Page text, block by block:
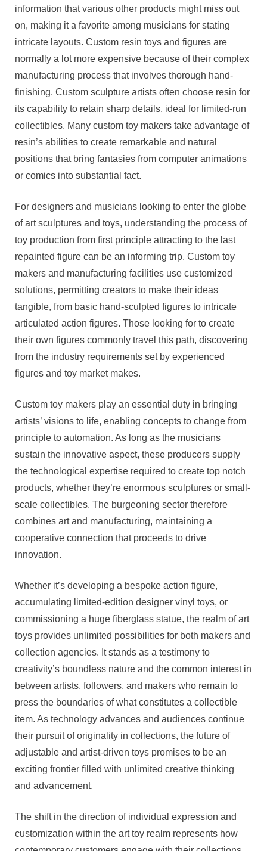
information that various other products might miss out
on, making it a favorite among musicians for stating
intricate layouts. Custom resin toys and figures are
normally a lot more expensive because of their complex
manufacturing process that involves thorough hand-
finishing. Custom sculpture artists often choose resin for
its capability to retain sharp details, ideal for limited-run
collectibles. Many custom toy makers take advantage of
resin’s abilities to create remarkable and natural
positions that bring fantasies from computer animations
or comics into substantial fact.
For designers and musicians looking to enter the globe
of art sculptures and toys, understanding the process of
toy production from first principle attracting to the last
repainted figure can be an informing trip. Custom toy
makers and manufacturing facilities use customized
solutions, permitting creators to make their ideas
tangible, from basic hand-sculpted figures to intricate
articulated action figures. Those looking for to create
their own figures commonly travel this path, discovering
from the industry requirements set by experienced
figures and toy market makes.
Custom toy makers play an essential duty in bringing
artists’ visions to life, enabling concepts to change from
principle to automation. As long as the musicians
sustain the innovative aspect, these producers supply
the technological expertise required to create top notch
products, whether they’re enormous sculptures or small-
scale collectibles. The burgeoning sector therefore
combines art and manufacturing, maintaining a
cooperative connection that proceeds to drive
innovation.
Whether it’s developing a bespoke action figure,
accumulating limited-edition designer vinyl toys, or
commissioning a huge fiberglass statue, the realm of art
toys provides unlimited possibilities for both makers and
collection agencies. It stands as a testimony to
creativity’s boundless nature and the common interest in
between artists, followers, and makers who remain to
press the boundaries of what constitutes a collectible
item. As technology advances and audiences continue
their pursuit of originality in collections, the future of
adjustable and artist-driven toys promises to be an
exciting frontier filled with unlimited creative thinking
and advancement.
The shift in the direction of individual expression and
customization within the art toy realm represents how